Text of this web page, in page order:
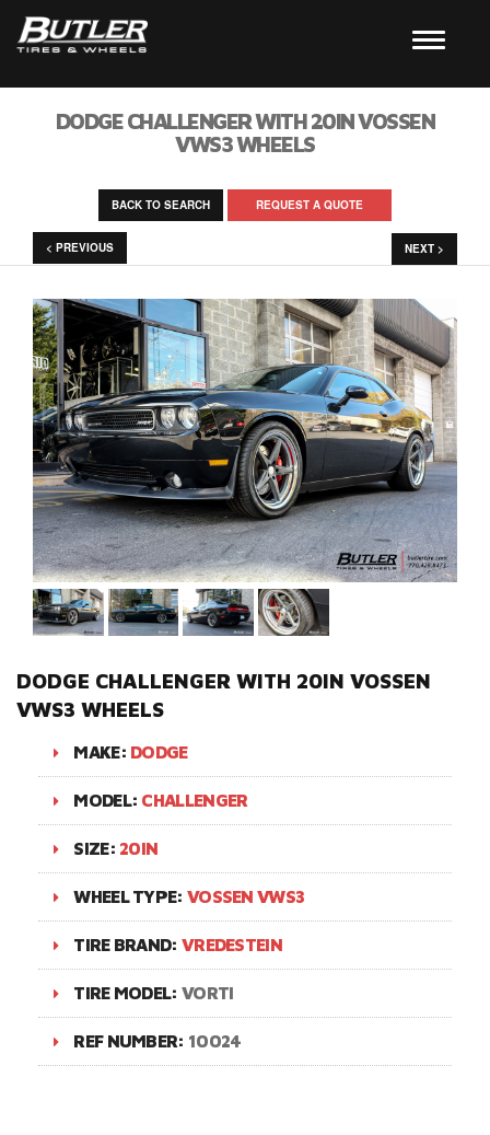
DODGE CHALLENGER WITH 20IN VOSSEN
VWS3 WHEELS
BACK TO SEARCH REQUEST A QUOTE
< PREVIOUS NEXT >
DODGE CHALLENGER WITH 20IN VOSSEN
VWS3 WHEELS
MAKE: DODGE
MODEL: CHALLENGER
SIZE: 20IN
WHEEL TYPE: VOSSEN VWS3
TIRE BRAND: VREDESTEIN
TIRE MODEL: VORTI
REF NUMBER: 10024